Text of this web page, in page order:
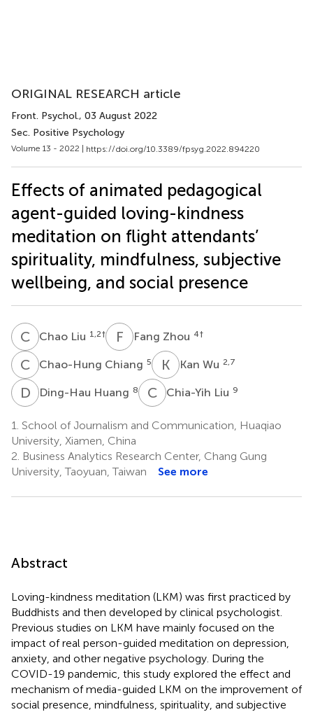
ORIGINAL RESEARCH article
Front. Psychol., 03 August 2022
Sec. Positive Psychology
Volume 13 - 2022 | https://doi.org/10.3389/fpsyg.2022.894220
Effects of animated pedagogical
agent-guided loving-kindness
meditation on flight attendants’
spirituality, mindfulness, subjective
wellbeing, and social presence
C LChao Liu 1,2† F Z Fang Zhou 4†
C CChao-Hung Chiang 5 K WKan Wu 2,7
D HDing-Hau Huang 8 C LChia-Yih Liu 9
1. School of Journalism and Communication, Huaqiao
University, Xiamen, China
2. Business Analytics Research Center, Chang Gung
University, Taoyuan, Taiwan
See more
Abstract
Loving-kindness meditation (LKM) was first practiced by
Buddhists and then developed by clinical psychologist.
Previous studies on LKM have mainly focused on the
impact of real person-guided meditation on depression,
anxiety, and other negative psychology. During the
COVID-19 pandemic, this study explored the effect and
mechanism of media-guided LKM on the improvement of
social presence, mindfulness, spirituality, and subjective